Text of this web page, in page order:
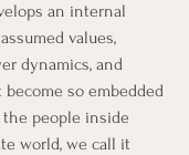
an internal
values,
dynamics, and
so embedded
people inside
world, we call it